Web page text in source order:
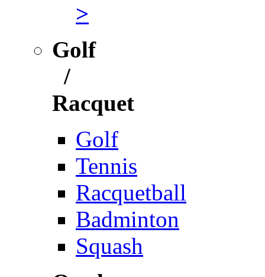
>
Golf
/
Racquet
Golf
Tennis
Racquetball
Badminton
Squash